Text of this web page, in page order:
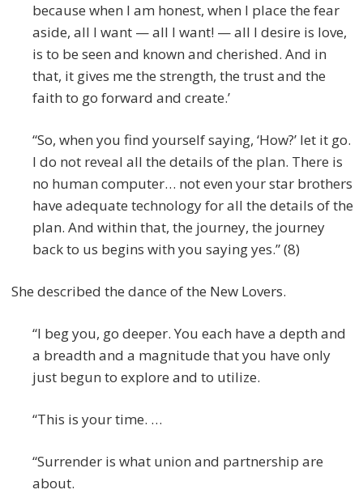
because when I am honest, when I place the fear
aside, all I want — all I want! — all I desire is love,
is to be seen and known and cherished. And in
that, it gives me the strength, the trust and the
faith to go forward and create.’
“So, when you find yourself saying, ‘How?’ let it go.
I do not reveal all the details of the plan. There is
no human computer… not even your star brothers
have adequate technology for all the details of the
plan. And within that, the journey, the journey
back to us begins with you saying yes.” (8)
She described the dance of the New Lovers.
“I beg you, go deeper. You each have a depth and
a breadth and a magnitude that you have only
just begun to explore and to utilize.
“This is your time. …
“Surrender is what union and partnership are
about.